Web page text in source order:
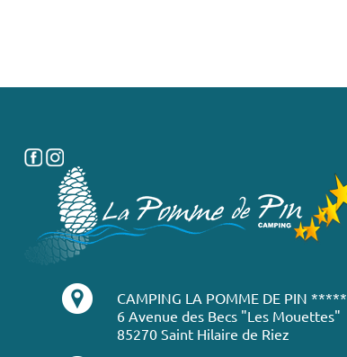
CAMPING LA POMME DE PIN *****
6 Avenue des Becs "Les Mouettes"
85270 Saint Hilaire de Riez